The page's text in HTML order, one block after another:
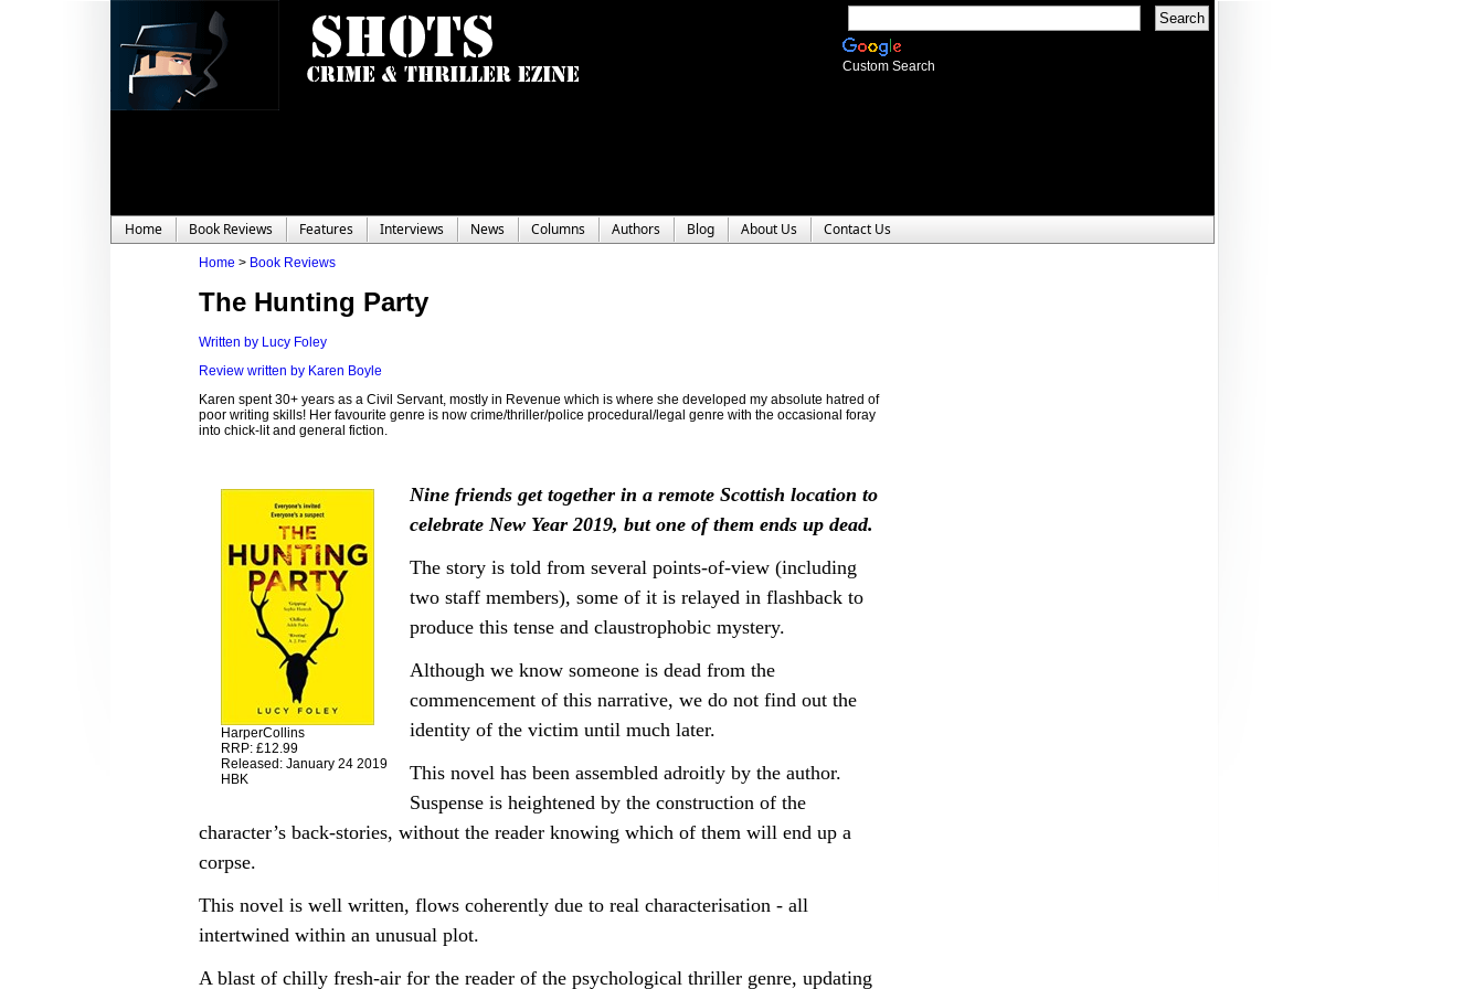
Custom Search
Home Book Reviews Features Interviews News Columns Authors Blog About Us Contact Us
Home > Book Reviews
The Hunting Party
Written by Lucy Foley
Review written by Karen Boyle
Karen spent 30+ years as a Civil Servant, mostly in Revenue which is where she developed my absolute hatred of
poor writing skills! Her favourite genre is now crime/thriller/police procedural/legal genre with the occasional foray
into chick-lit and general fiction.
HarperCollins
RRP: £12.99
Released: January 24 2019
HBK
Nine friends get together in a remote Scottish location to
celebrate New Year 2019, but one of them ends up dead.
The story is told from several points-of-view (including
two staff members), some of it is relayed in flashback to
produce this tense and claustrophobic mystery.
Although we know someone is dead from the
commencement of this narrative, we do not find out the
identity of the victim until much later.
This novel has been assembled adroitly by the author.
Suspense is heightened by the construction of the
character’s back-stories, without the reader knowing which of them will end up a
corpse.
This novel is well written, flows coherently due to real characterisation - all
intertwined within an unusual plot.
A blast of chilly fresh-air for the reader of the psychological thriller genre, updating